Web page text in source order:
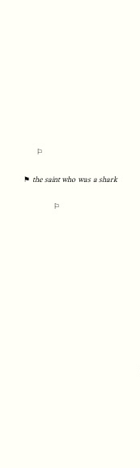
⚐
⚑ the saint who was a shark
⚐